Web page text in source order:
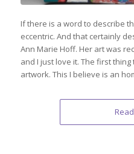
If there is a word to describe
eccentric. And that certainly
Ann Marie Hoff. Her art was
and I just love it. The first
artwork. This I believe is an